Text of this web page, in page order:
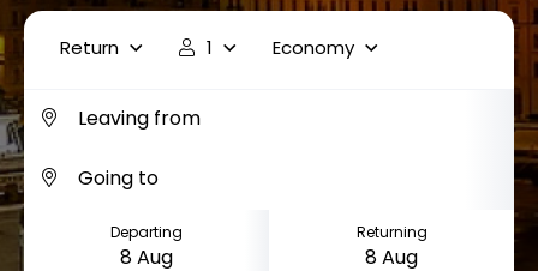
Return 1 Economy
Departing Returning